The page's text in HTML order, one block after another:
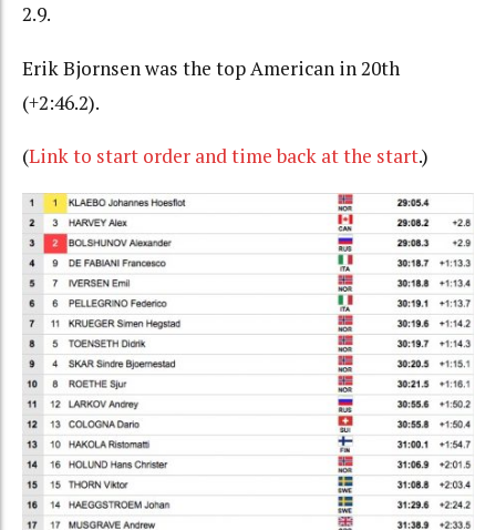
2.9.
Erik Bjornsen was the top American in 20th
(+2:46.2).
(Link to start order and time back at the start.)